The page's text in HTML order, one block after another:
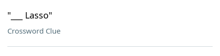
"___ Lasso"
Crossword Clue